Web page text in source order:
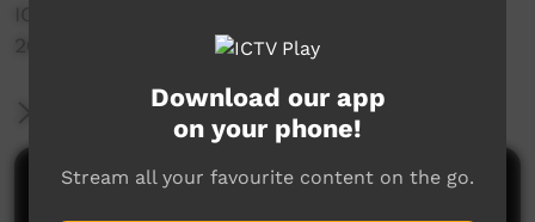
ICTV Community News Episode 3 - 5th April
2024 (English)
More Information
Comments on ICTV Play
Download our app
on your phone!
Stream all your favourite content on the go.